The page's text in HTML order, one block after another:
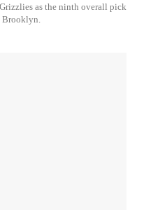
as the ninth overall pick